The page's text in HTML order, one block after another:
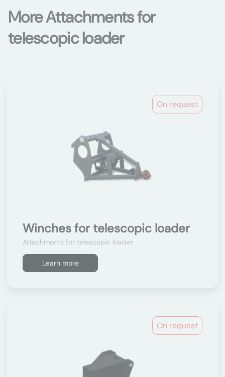
More Attachments for
telescopic loader
On request
Winches for telescopic loader
Attachments for telescopic loader
Learn more
On request